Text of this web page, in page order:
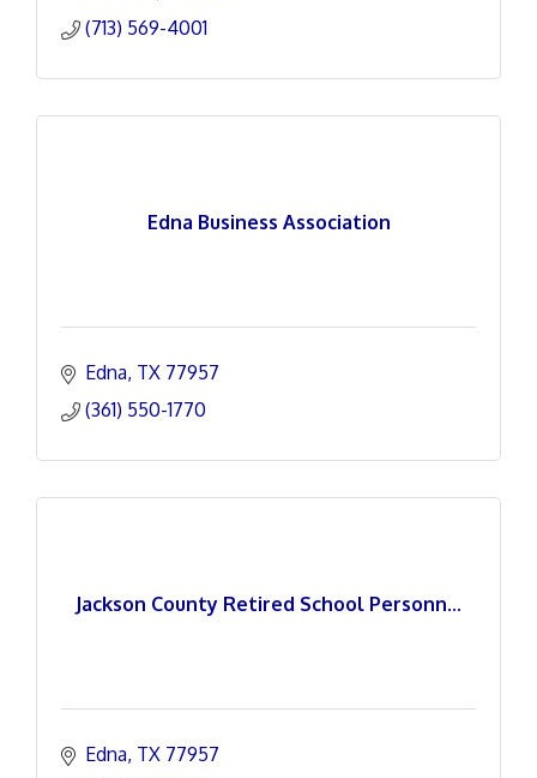
(713) 569-4001
Edna Business Association
Edna TX 77957
(361) 550-1770
Jackson County Retired School Personn...
Edna TX 77957